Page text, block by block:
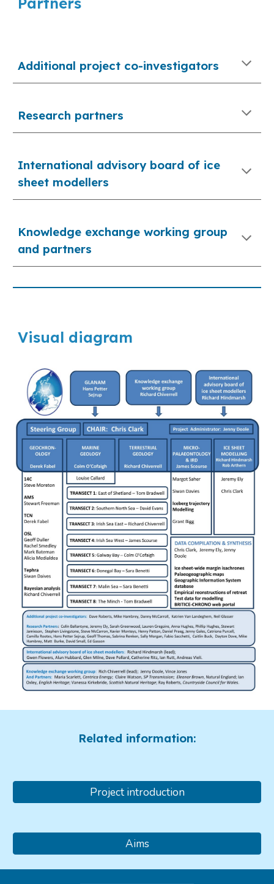
Additional project co-investigators
Research partners
International advisory board of ice
sheet modellers
Knowledge exchange working group
and partners
Visual diagram
Related information:
Project introduction
Aims